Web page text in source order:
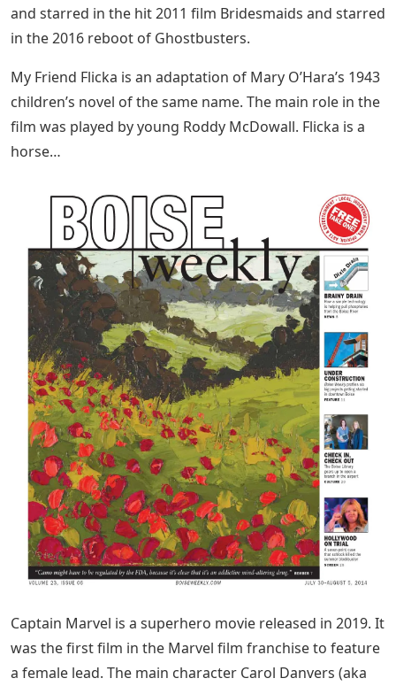
and starred in the hit 2011 film Bridesmaids and starred
in the 2016 reboot of Ghostbusters.
My Friend Flicka is an adaptation of Mary O’Hara’s 1943
children’s novel of the same name. The main role in the
film was played by young Roddy McDowall. Flicka is a
horse…
Captain Marvel is a superhero movie released in 2019. It
was the first film in the Marvel film franchise to feature
a female lead. The main character Carol Danvers (aka